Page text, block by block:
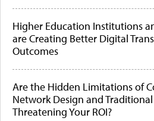
Higher Education Institutions
are Creating Better Digital
Outcomes
Are the Hidden Limitations of
Network Design and
Threatening Your ROI?